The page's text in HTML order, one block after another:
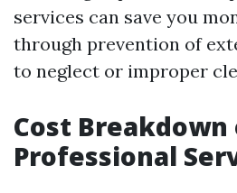
services can save you
through prevention of
to neglect or improper
Cost Breakdown
Professional